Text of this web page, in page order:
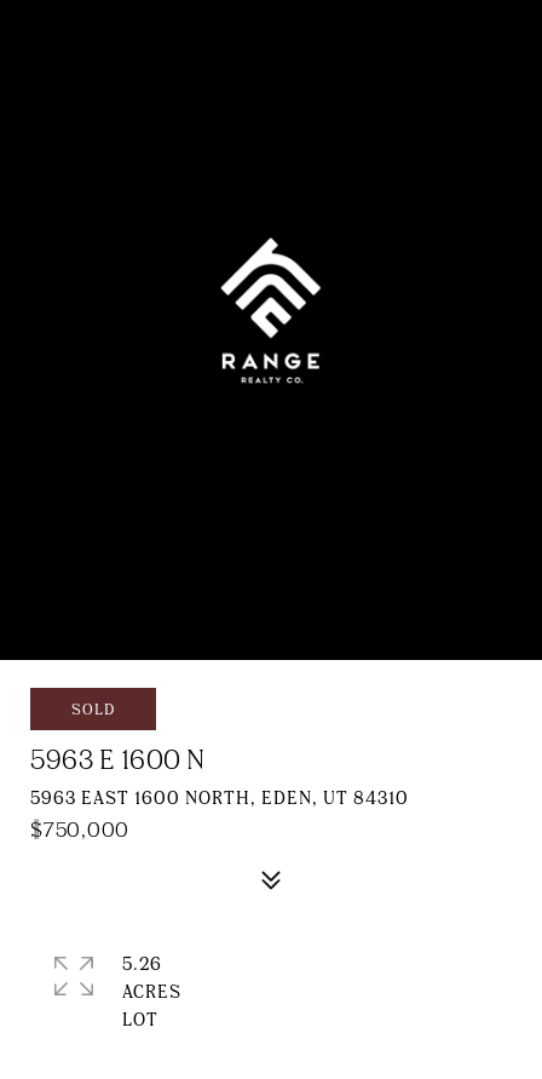
SOLD
5963 E 1600 N
5963 EAST 1600 NORTH, EDEN, UT 84310
$750,000
5.26
ACRES